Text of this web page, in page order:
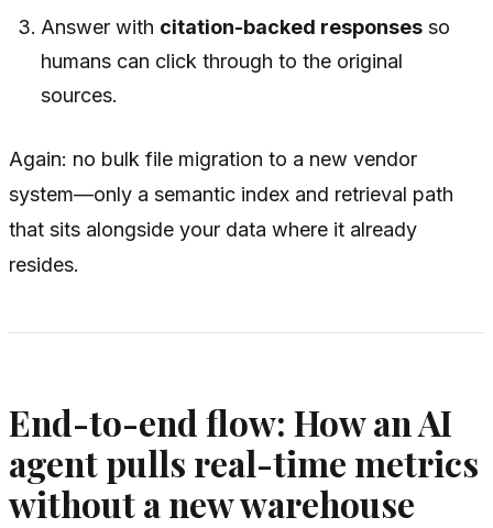
Answer with citation-backed responses so
humans can click through to the original
sources.
Again: no bulk file migration to a new vendor
system—only a semantic index and retrieval path
that sits alongside your data where it already
resides.
End-to-end flow: How an AI
agent pulls real-time metrics
without a new warehouse